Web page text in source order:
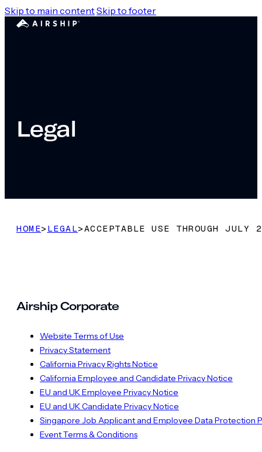
Skip to main contentSkip to footer
Legal
HOME> LEGAL>ACCEPTABLE USE THROUGH JULY
Airship Corporate
Website Terms of Use
Privacy Statement
California Privacy Rights Notice
California Employee and Candidate Privacy Notice
EU and UK Employee Privacy Notice
EU and UK Candidate Privacy Notice
Singapore Job Applicant and Employee Data Protection
Event Terms & Conditions